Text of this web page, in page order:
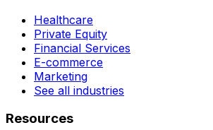
Healthcare
Private Equity
Financial Services
E-commerce
Marketing
See all industries
Resources